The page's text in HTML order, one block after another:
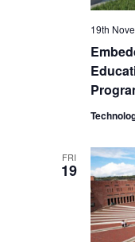
19th
FRI
19